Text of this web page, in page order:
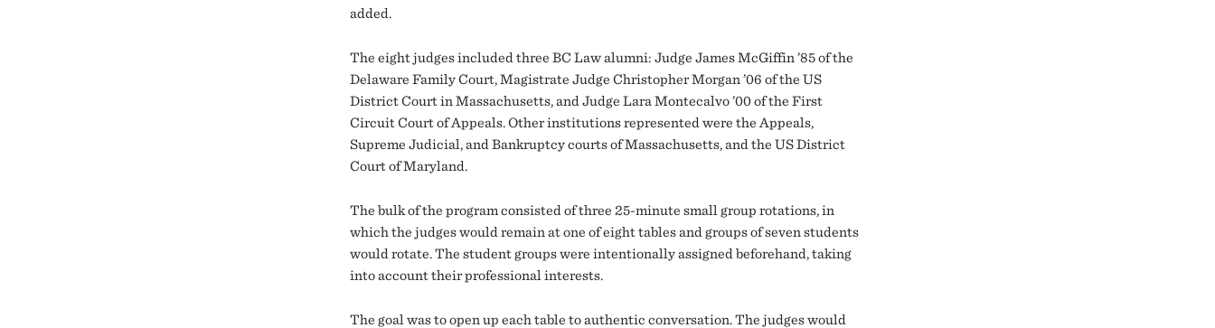
added.
The eight judges included three BC Law alumni: Judge James McGiffin ’85 of the
Delaware Family Court, Magistrate Judge Christopher Morgan ’06 of the US
District Court in Massachusetts, and Judge Lara Montecalvo ’00 of the First
Circuit Court of Appeals. Other institutions represented were the Appeals,
Supreme Judicial, and Bankruptcy courts of Massachusetts, and the US District
Court of Maryland.
The bulk of the program consisted of three 25-minute small group rotations, in
which the judges would remain at one of eight tables and groups of seven students
would rotate. The student groups were intentionally assigned beforehand, taking
into account their professional interests.
The goal was to open up each table to authentic conversation. The judges would